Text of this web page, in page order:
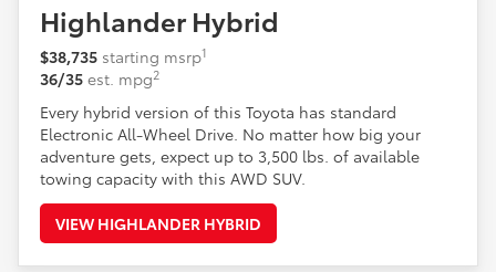
Highlander Hybrid
$38,735 starting msrp1
36/35 est. mpg2
Every hybrid version of this Toyota has standard
Electronic All-Wheel Drive. No matter how big your
adventure gets, expect up to 3,500 lbs. of available
towing capacity with this AWD SUV.
VIEW HIGHLANDER HYBRID